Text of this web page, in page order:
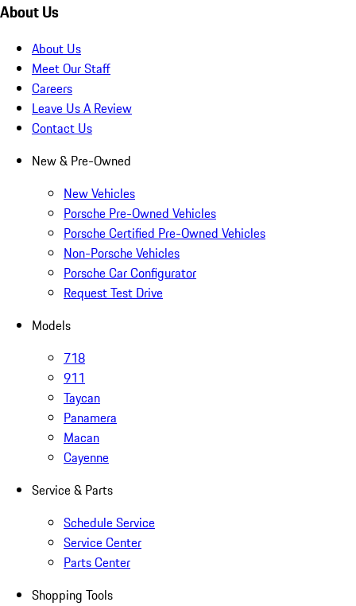
About Us
About Us
Meet Our Staff
Careers
Leave Us A Review
Contact Us
New & Pre-Owned
New Vehicles
Porsche Pre-Owned Vehicles
Porsche Certified Pre-Owned Vehicles
Non-Porsche Vehicles
Porsche Car Configurator
Request Test Drive
Models
718
911
Taycan
Panamera
Macan
Cayenne
Service & Parts
Schedule Service
Service Center
Parts Center
Shopping Tools